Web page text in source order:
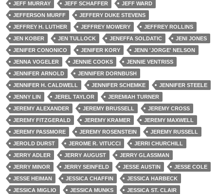
JEFF MURRAY
JEFF SCHAFFER
JEFF WARD
JEFFERSON MURFF
JEFFERY DUKE STEVENS
JEFFREY H. LUTHER
JEFFREY MOWERY
JEFFREY ROLLINS
JEN KOBER
JEN TULLOCK JENEFFA SOLDATIC
JENI JONES
JENIFER CONONICO
JENIFER KORY
JENN 'JORGE' NELSON
JENNA VOGELER
JENNIE COOKS
JENNIE VENTRISS
JENNIFER ARNOLD
JENNIFER DORNBUSH
JENNIFER H. CALDWELL
JENNIFER SCHEMKE
JENNIFER STEELE
JENNY LIN
JEREL TAYLOR
JEREMIAH TURNER
JEREMY ALEXANDER
JEREMY BRUSSELL
JEREMY CROSS
JEREMY FITZGERALD
JEREMY KRAMER
JEREMY MAXWELL
JEREMY PASSMORE
JEREMY ROSENSTEIN
JEREMY RUSSELL
JEROLD DURST
JEROME R. VITUCCI
JERRI CHURCHILL
JERRY ADLER
JERRY AUGUST
JERRY GLASSMAN
JERRY MINOR
JERRY SEINFELD JESSE AUSTIN
JESSE COLE
JESSE HEIMAN
JESSICA CHAFFIN
JESSICA HARBECK
JESSICA MIGLIO
JESSICA MUNKS
JESSICA ST. CLAIR